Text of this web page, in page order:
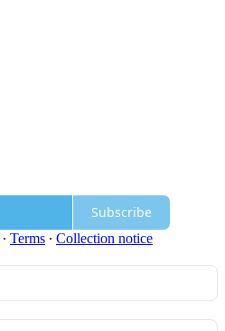
Subscribe
∙ Terms ∙ Collection notice